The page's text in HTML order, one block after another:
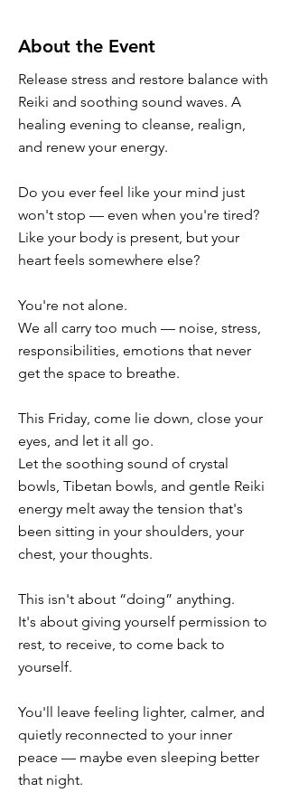
About the Event
Release stress and restore balance with
Reiki and soothing sound waves. A
healing evening to cleanse, realign,
and renew your energy.
Do you ever feel like your mind just
won't stop — even when you're tired?
Like your body is present, but your
heart feels somewhere else?
You're not alone.
We all carry too much — noise, stress,
responsibilities, emotions that never
get the space to breathe.
This Friday, come lie down, close your
eyes, and let it all go.
Let the soothing sound of crystal
bowls, Tibetan bowls, and gentle Reiki
energy melt away the tension that's
been sitting in your shoulders, your
chest, your thoughts.
This isn't about “doing” anything.
It's about giving yourself permission to
rest, to receive, to come back to
yourself.
You'll leave feeling lighter, calmer, and
quietly reconnected to your inner
peace — maybe even sleeping better
that night.